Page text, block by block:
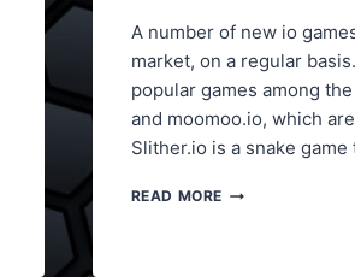
A number of new io
market, on a regular
popular games among
and moomoo.io, which
Slither.io is a snake
READ MORE SLITHER.IO